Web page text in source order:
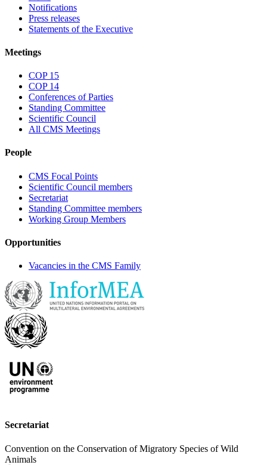
Notifications
Press releases
Statements of the Executive
Meetings
COP 15
COP 14
Conferences of Parties
Standing Committee
Scientific Council
All CMS Meetings
People
CMS Focal Points
Scientific Council members
Secretariat
Standing Committee members
Working Group Members
Opportunities
Vacancies in the CMS Family
Secretariat
Convention on the Conservation of Migratory Species of Wild
Animals